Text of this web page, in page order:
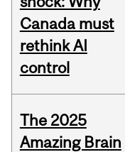
Canada must
rethink AI
control
The 2025
Amazing Brain